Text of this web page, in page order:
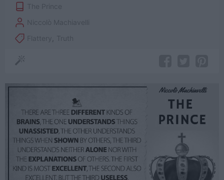
The Prince
Niccolò Machiavelli
Flattery
Truth